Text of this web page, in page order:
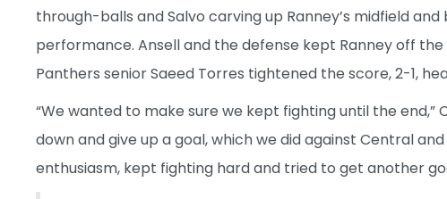
through-balls and Salvo carving up Ranney’s midfield
performance. Ansell and the defense kept Ranney off
Panthers senior Saeed Torres tightened the score, 2-1,
“We wanted to make sure we kept fighting until the end,”
down and give up a goal, which we did against Central
enthusiasm, kept fighting hard and tried to get another